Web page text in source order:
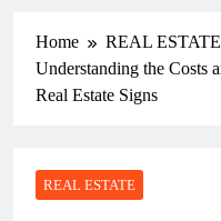
Home
REAL ESTATE
Understanding the Costs
Real Estate Signs
REAL ESTATE